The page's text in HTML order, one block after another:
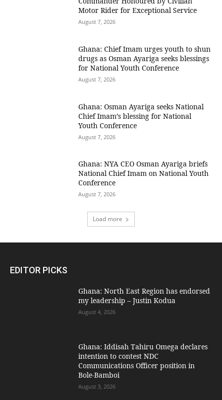
Motor Rider for Exceptional Service
August 7, 2026
Ghana: Chief Imam urges youth to shun
drugs as Osman Ayariga seeks blessings
for National Youth Conference
August 7, 2026
Ghana: Osman Ayariga seeks National
Chief Imam’s blessing for National
Youth Conference
August 7, 2026
Ghana: NYA CEO Osman Ayariga briefs
National Chief Imam on National Youth
Conference
August 7, 2026
Load more
EDITOR PICKS
Ghana: North East Region has endorsed
my leadership – Justin Kodua
August 4, 2026
Ghana: Iddisah Tahiru Omega declares
intention to contest NDC
Communications Officer position in
Bole-Bamboi
August 3, 2026